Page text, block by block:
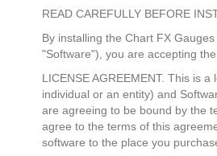
READ CAREFULLY BEFORE
By installing the Chart FX
"Software"), you are accepting
LICENSE AGREEMENT. This is
individual or an entity) and
are agreeing to be bound by the
agree to the terms of this
software to the place you